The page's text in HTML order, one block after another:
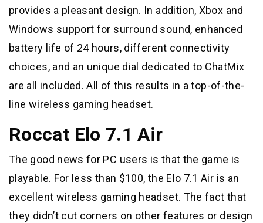
provides a pleasant design. In addition, Xbox and
Windows support for surround sound, enhanced
battery life of 24 hours, different connectivity
choices, and an unique dial dedicated to ChatMix
are all included. All of this results in a top-of-the-
line wireless gaming headset.
Roccat Elo 7.1 Air
The good news for PC users is that the game is
playable. For less than $100, the Elo 7.1 Air is an
excellent wireless gaming headset. The fact that
they didn’t cut corners on other features or design